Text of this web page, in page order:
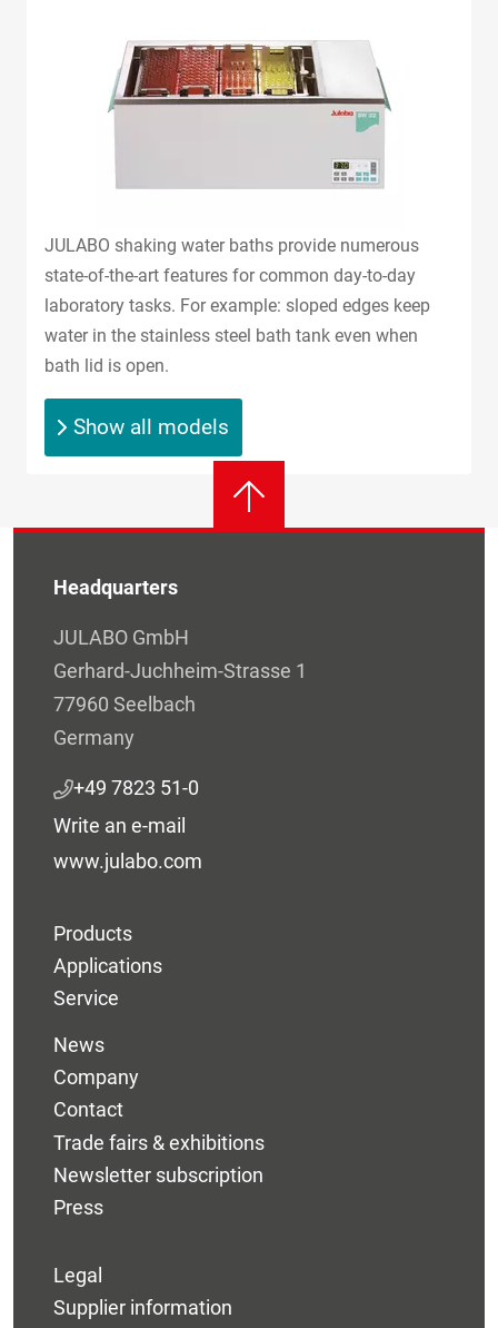
JULABO shaking water baths provide numerous
state-of-the-art features for common day-to-day
laboratory tasks. For example: sloped edges keep
water in the stainless steel bath tank even when
bath lid is open.
Show all models
Headquarters
JULABO GmbH
Gerhard-Juchheim-Strasse 1
77960 Seelbach
Germany
+49 7823 51-0
Write an e-mail
www.julabo.com
Products
Applications
Service
News
Company
Contact
Trade fairs & exhibitions
Newsletter subscription
Press
Legal
Supplier information